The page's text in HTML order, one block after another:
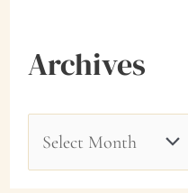
Archives
r